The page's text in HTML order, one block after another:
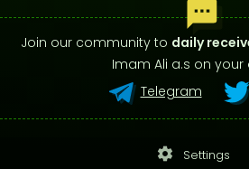
Join our community to daily
Imam Ali a.s on your
Telegram
settings Settings